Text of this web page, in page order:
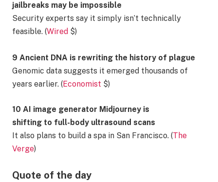
jailbreaks may be impossible
Security experts say it simply isn’t technically
feasible. (Wired $)
9 Ancient DNA is rewriting the history of plague
Genomic data suggests it emerged thousands of
years earlier. (Economist $)
10 AI image generator Midjourney is
shifting to full-body ultrasound scans
It also plans to build a spa in San Francisco. (The
Verge)
Quote of the day